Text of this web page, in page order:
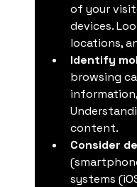
of your
devices.
locations,
Identify
browsing
content.
Consider
systems